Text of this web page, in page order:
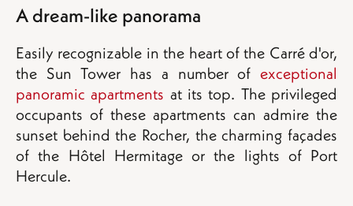
A dream-like panorama
Easily recognizable in the heart of the Carré d'or,
the Sun Tower has a number of exceptional
panoramic apartments at its top. The privileged
occupants of these apartments can admire the
sunset behind the Rocher, the charming façades
of the Hôtel Hermitage or the lights of Port
Hercule.